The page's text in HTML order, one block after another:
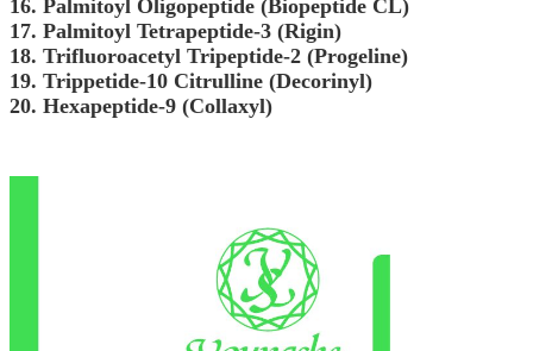
16. Palmitoyl Oligopeptide (Biopeptide CL)
17. Palmitoyl Tetrapeptide-3 (Rigin)
18. Trifluoroacetyl Tripeptide-2 (Progeline)
19. Trippetide-10 Citrulline (Decorinyl)
20. Hexapeptide-9 (Collaxyl)